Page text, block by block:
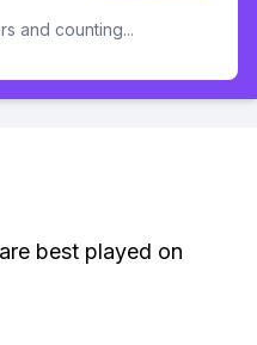
and counting...
best played on